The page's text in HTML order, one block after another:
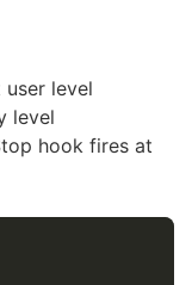
user level
level
hook fires at